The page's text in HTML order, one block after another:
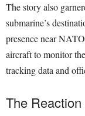
The story also
submarine’s
presence near
aircraft to monitor
tracking data and
The Reaction